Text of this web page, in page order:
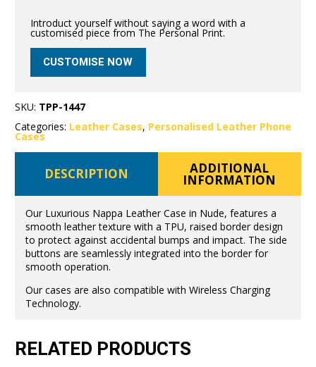
Introduct yourself without saying a word with a
customised piece from The Personal Print.
CUSTOMISE NOW
SKU: TPP-1447
Categories: Leather Cases, Personalised Leather Phone
Cases
DESCRIPTION ADDITIONAL
INFORMATION
Our Luxurious Nappa Leather Case in Nude, features a
smooth leather texture with a TPU, raised border design
to protect against accidental bumps and impact. The side
buttons are seamlessly integrated into the border for
smooth operation.
Our cases are also compatible with Wireless Charging
Technology.
RELATED PRODUCTS